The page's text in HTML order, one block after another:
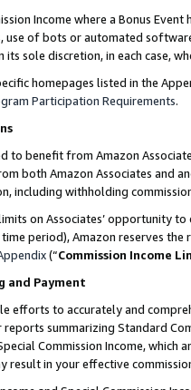
Income where a Bonus
use of bots or automated
sole discretion, in each case,
homepages listed in the
Participation Requirements.
to benefit from Amazon
both Amazon Associates and
including withholding
on Associates’ opportunity
period), Amazon reserves
(“Commission Income
and Payment
efforts to accurately and
summarizing Standard
Commission Income,
result in your effective